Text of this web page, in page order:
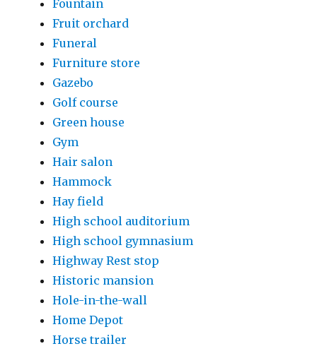
Fountain
Fruit orchard
Funeral
Furniture store
Gazebo
Golf course
Green house
Gym
Hair salon
Hammock
Hay field
High school auditorium
High school gymnasium
Highway Rest stop
Historic mansion
Hole-in-the-wall
Home Depot
Horse trailer